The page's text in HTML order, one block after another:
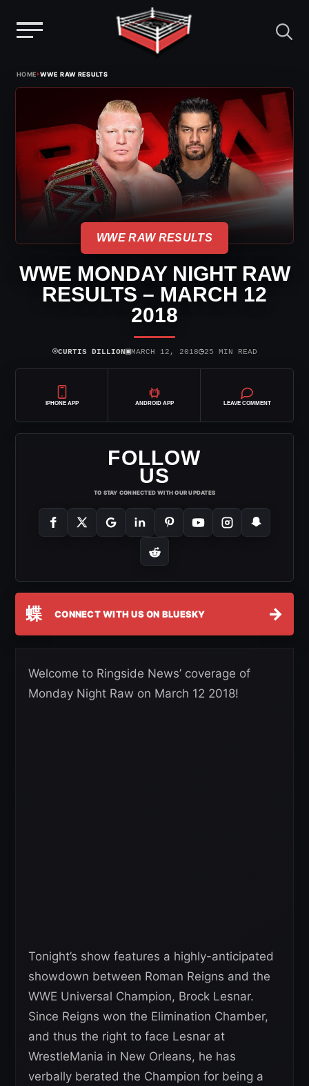
HOME›WWE RAW RESULTS
WWE RAW RESULTS
WWE MONDAY NIGHT RAW
RESULTS – MARCH 12
2018
⌾CURTIS DILLION▣MARCH 12, 2018◷25 MIN READ
IPHONE APP ANDROID APP LEAVE COMMENT
FOLLOW
US
TO STAY CONNECTED WITH OUR UPDATES
蝶 CONNECT WITH US ON BLUESKY →
Welcome to Ringside News’ coverage of
Monday Night Raw on March 12 2018!
Tonight’s show features a highly-anticipated
showdown between Roman Reigns and the
WWE Universal Champion, Brock Lesnar.
Since Reigns won the Elimination Chamber,
and thus the right to face Lesnar at
WrestleMania in New Orleans, he has
verbally berated the Champion for being a